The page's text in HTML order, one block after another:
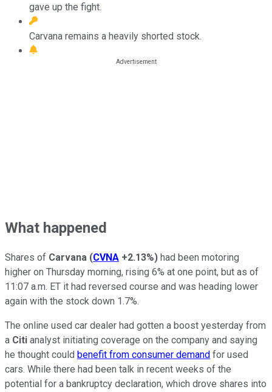
gave up the fight.
Carvana remains a heavily shorted stock.
What happened
Shares of Carvana (CVNA +2.13%) had been motoring
higher on Thursday morning, rising 6% at one point, but as of
11:07 a.m. ET it had reversed course and was heading lower
again with the stock down 1.7%.
The online used car dealer had gotten a boost yesterday from
a Citi analyst initiating coverage on the company and saying
he thought could benefit from consumer demand for used
cars. While there had been talk in recent weeks of the
potential for a bankruptcy declaration, which drove shares into